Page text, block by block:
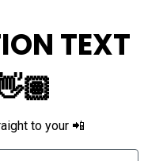
TEXT
to your 📲